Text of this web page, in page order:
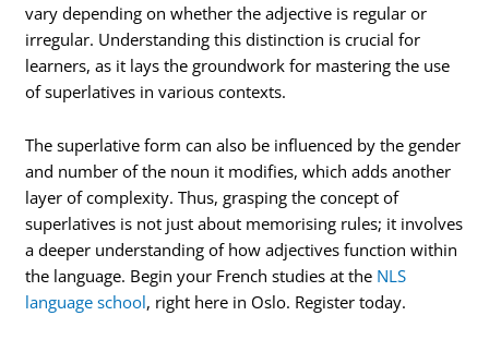
vary depending on whether the adjective is regular or
irregular. Understanding this distinction is crucial for
learners, as it lays the groundwork for mastering the use
of superlatives in various contexts.
The superlative form can also be influenced by the gender
and number of the noun it modifies, which adds another
layer of complexity. Thus, grasping the concept of
superlatives is not just about memorising rules; it involves
a deeper understanding of how adjectives function within
the language. Begin your French studies at the NLS
language school, right here in Oslo. Register today.